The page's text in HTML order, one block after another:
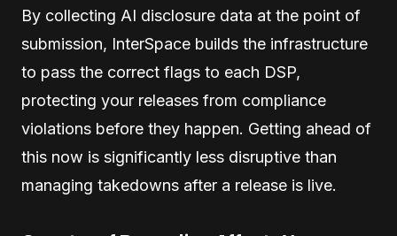
By collecting AI disclosure data at the point of
submission, InterSpace builds the infrastructure
to pass the correct flags to each DSP,
protecting your releases from compliance
violations before they happen. Getting ahead of
this now is significantly less disruptive than
managing takedowns after a release is live.